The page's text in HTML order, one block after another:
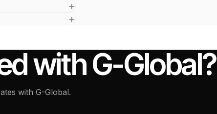
with G-Global?
with G-Global.